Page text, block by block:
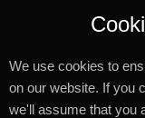
We use cookies to
on our website. If you
we'll assume that you